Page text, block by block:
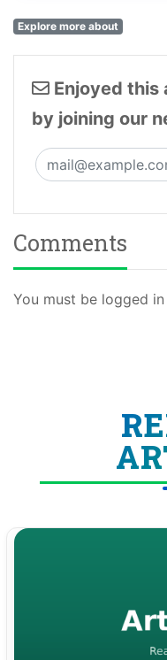
Explore more about
Enjoyed this
by joining our
Comments
You must be logged